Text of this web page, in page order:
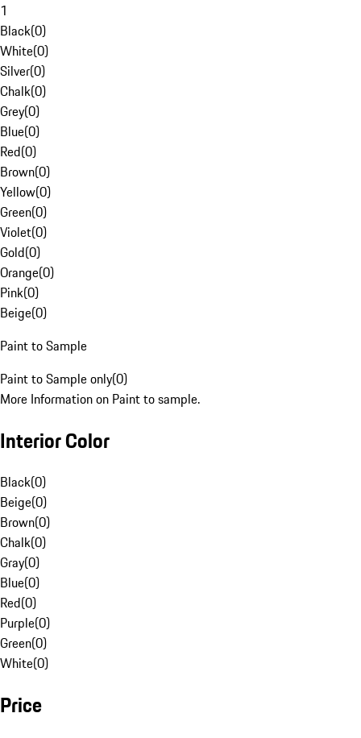
1
Black(0)
White(0)
Silver(0)
Chalk(0)
Grey(0)
Blue(0)
Red(0)
Brown(0)
Yellow(0)
Green(0)
Violet(0)
Gold(0)
Orange(0)
Pink(0)
Beige(0)
Paint to Sample
Paint to Sample only(0)
More Information on Paint to sample.
Interior Color
Black(0)
Beige(0)
Brown(0)
Chalk(0)
Gray(0)
Blue(0)
Red(0)
Purple(0)
Green(0)
White(0)
Price